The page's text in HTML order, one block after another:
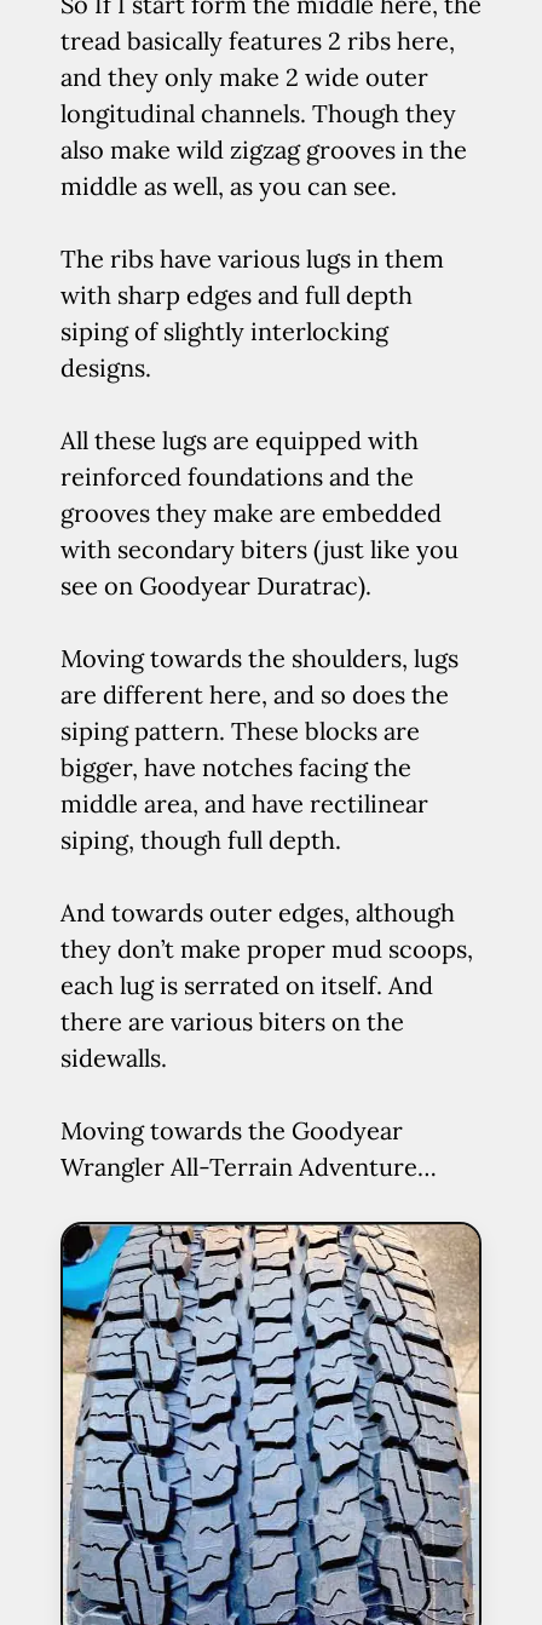
tread basically features 2 ribs here,
and they only make 2 wide outer
longitudinal channels. Though they
also make wild zigzag grooves in the
middle as well, as you can see.
The ribs have various lugs in them
with sharp edges and full depth
siping of slightly interlocking
designs.
All these lugs are equipped with
reinforced foundations and the
grooves they make are embedded
with secondary biters (just like you
see on Goodyear Duratrac).
Moving towards the shoulders, lugs
are different here, and so does the
siping pattern. These blocks are
bigger, have notches facing the
middle area, and have rectilinear
siping, though full depth.
And towards outer edges, although
they don’t make proper mud scoops,
each lug is serrated on itself. And
there are various biters on the
sidewalls.
Moving towards the Goodyear
Wrangler All-Terrain Adventure…